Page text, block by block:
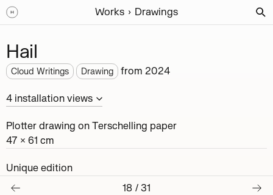
Works Drawings
Hail
Cloud Writings Drawing from 2024
4 installation views
Plotter drawing on Terschelling paper
47 × 61 cm
Unique edition
18 / 31